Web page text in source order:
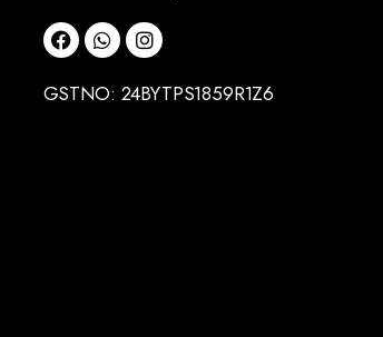
GSTNO: 24BYTPS1859R1Z6